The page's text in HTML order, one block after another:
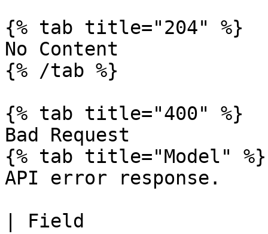
{% tab title="204" %}
No Content
{% /tab %}
{% tab title="400" %}
Bad Request
{% tab title="Model" %}
API error response.
| Field